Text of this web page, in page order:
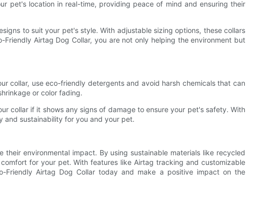
pet's location in real-time, providing peace of mind and ensuring their
to suit your pet's style. With adjustable sizing options, these collars
Airtag Dog Collar, you are not only helping the environment but
collar, use eco-friendly detergents and avoid harsh chemicals that can
or color fading.
collar if it shows any signs of damage to ensure your pet's safety. With
and sustainability for you and your pet.
environmental impact. By using sustainable materials like recycled
for your pet. With features like Airtag tracking and customizable
Friendly Airtag Dog Collar today and make a positive impact on the